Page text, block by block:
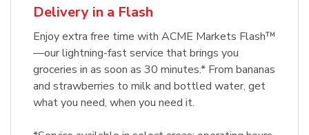
Delivery in a Flash
Enjoy extra free time with ACME Markets Flash™
—our lightning-fast service that brings you
groceries in as soon as 30 minutes.* From bananas
and strawberries to milk and bottled water, get
what you need, when you need it.